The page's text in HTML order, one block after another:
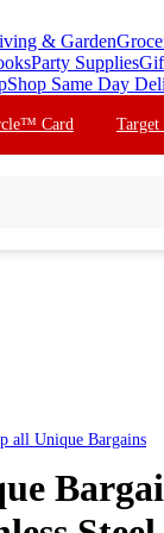
& Garden
Party Supplies
Shop Same Day
Card
all Unique Bargains